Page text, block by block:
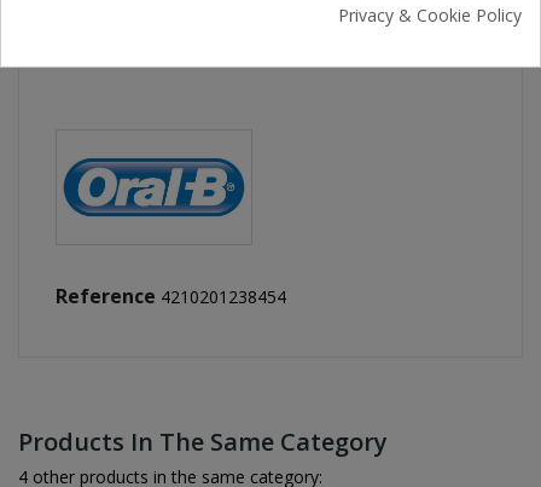
PRODUCT DETAILS
Reference 4210201238454
Products In The Same Category
4 other products in the same category:
Privacy & Cookie Policy